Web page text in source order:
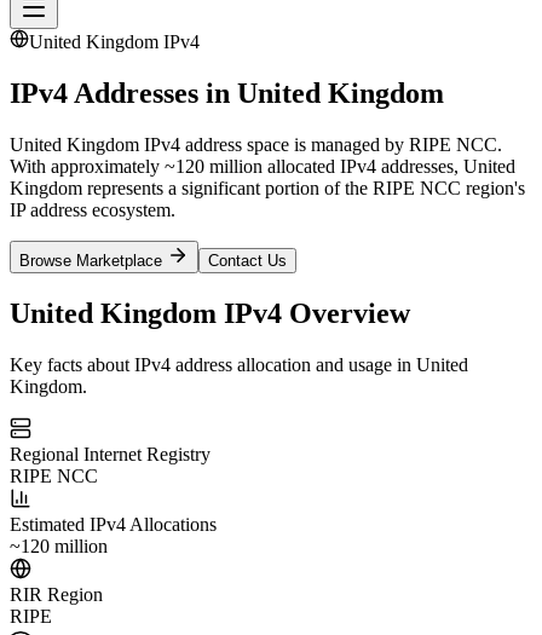
United Kingdom IPv4
IPv4 Addresses in United Kingdom
United Kingdom IPv4 address space is managed by RIPE NCC.
With approximately ~120 million allocated IPv4 addresses, United
Kingdom represents a significant portion of the RIPE NCC region's
IP address ecosystem.
Browse Marketplace Contact Us
United Kingdom IPv4 Overview
Key facts about IPv4 address allocation and usage in United
Kingdom.
Regional Internet Registry
RIPE NCC
Estimated IPv4 Allocations
~120 million
RIR Region
RIPE